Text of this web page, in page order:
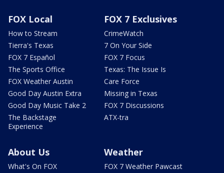
FOX Local
How to Stream
Tierra's Texas
FOX 7 Español
The Sports Office
FOX Weather Austin
Good Day Austin Extra
Good Day Music Take 2
The Backstage
Experience
FOX 7 Exclusives
CrimeWatch
7 On Your Side
FOX 7 Focus
Texas: The Issue Is
Care Force
Missing in Texas
FOX 7 Discussions
ATX-tra
About Us
What's On FOX
Weather
FOX 7 Weather Pawcast